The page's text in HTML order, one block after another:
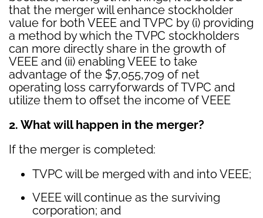
that the merger will enhance stockholder
value for both VEEE and TVPC by (i) providing
a method by which the TVPC stockholders
can more directly share in the growth of
VEEE and (ii) enabling VEEE to take
advantage of the $7,055,709 of net
operating loss carryforwards of TVPC and
utilize them to offset the income of VEEE
2. What will happen in the merger?
If the merger is completed:
TVPC will be merged with and into VEEE;
VEEE will continue as the surviving
corporation; and